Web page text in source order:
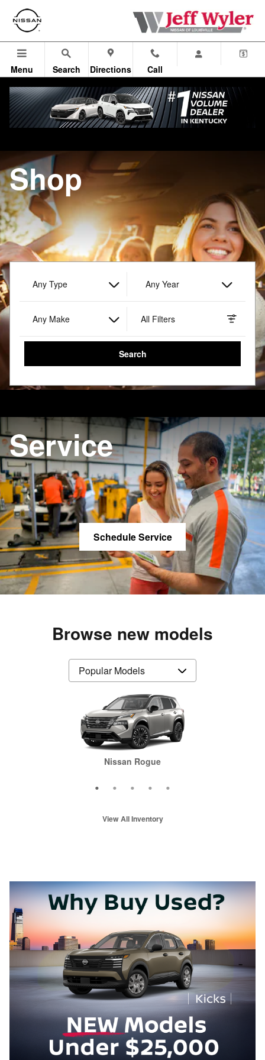
Skip to main content
Jeff Wyler Nissan of Louisville
Menu Search Directions Call
Shop
Any Type Any Year
Any Make All Filters
Search
Service
Schedule Service
Browse new models
Nissan Rogue
Nissan Altima
Nissan Sentra
Nissan Frontier
Nissan Pathfinder
View All Inventory